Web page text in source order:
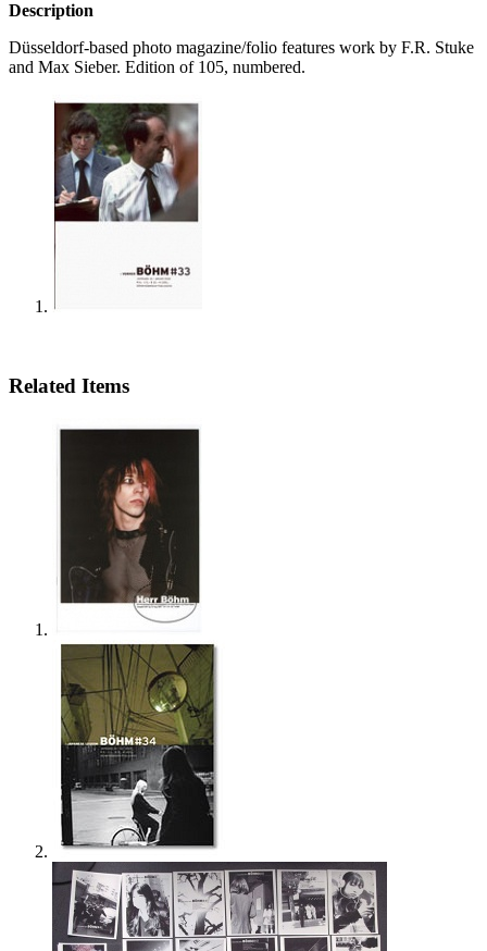
Description
Düsseldorf-based photo magazine/folio features work by F.R. Stuke
and Max Sieber. Edition of 105, numbered.
Related Items